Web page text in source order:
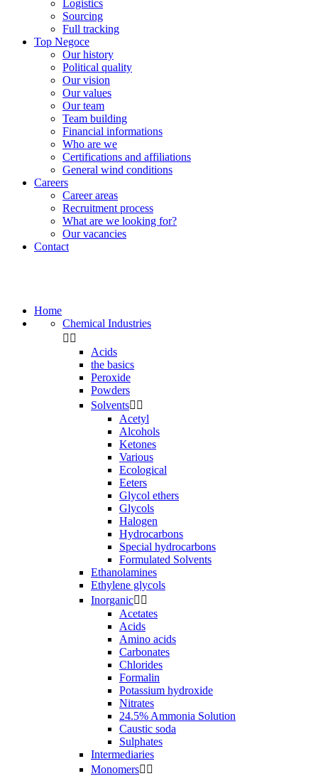
Logistics
Sourcing
Full tracking
Top Negoce
Our history
Political quality
Our vision
Our values
Our team
Team building
Financial informations
Who are we
Certifications and affiliations
General wind conditions
Careers
Career areas
Recruitment process
What are we looking for?
Our vacancies
Contact
Home
Chemical Industries
 
Acids
the basics
Peroxide
Powders
Solvents 
Acetyl
Alcohols
Ketones
Various
Ecological
Eeters
Glycol ethers
Glycols
Halogen
Hydrocarbons
Special hydrocarbons
Formulated Solvents
Ethanolamines
Ethylene glycols
Inorganic 
Acetates
Acids
Amino acids
Carbonates
Chlorides
Formalin
Potassium hydroxide
Nitrates
24.5% Ammonia Solution
Caustic soda
Sulphates
Intermediaries
Monomers 